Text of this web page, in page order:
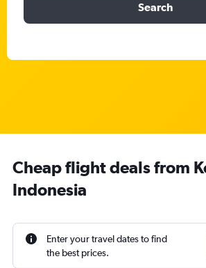
Search
Cheap flight deals from
Indonesia
Enter your travel dates to find
the best prices.